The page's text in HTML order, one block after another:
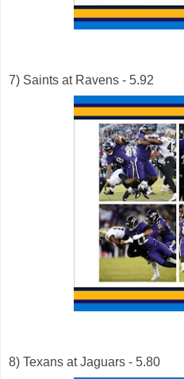
7) Saints at Ravens - 5.92
8) Texans at Jaguars - 5.80